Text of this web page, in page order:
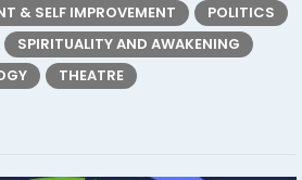
& SELF IMPROVEMENT
POLITICS
SPIRITUALITY AND AWAKENING
THEATRE